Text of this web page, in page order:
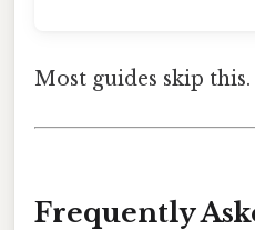
Most guides skip
Frequently